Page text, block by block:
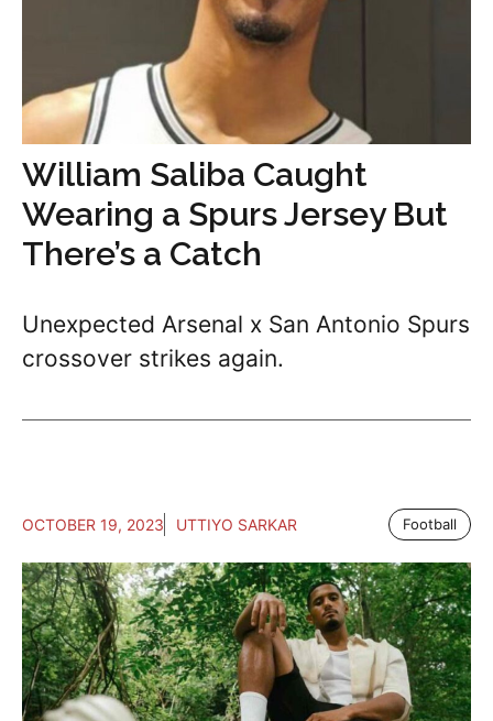
William Saliba Caught
Wearing a Spurs Jersey But
There’s a Catch
Unexpected Arsenal x San Antonio Spurs
crossover strikes again.
OCTOBER 19, 2023 UTTIYO SARKAR Football